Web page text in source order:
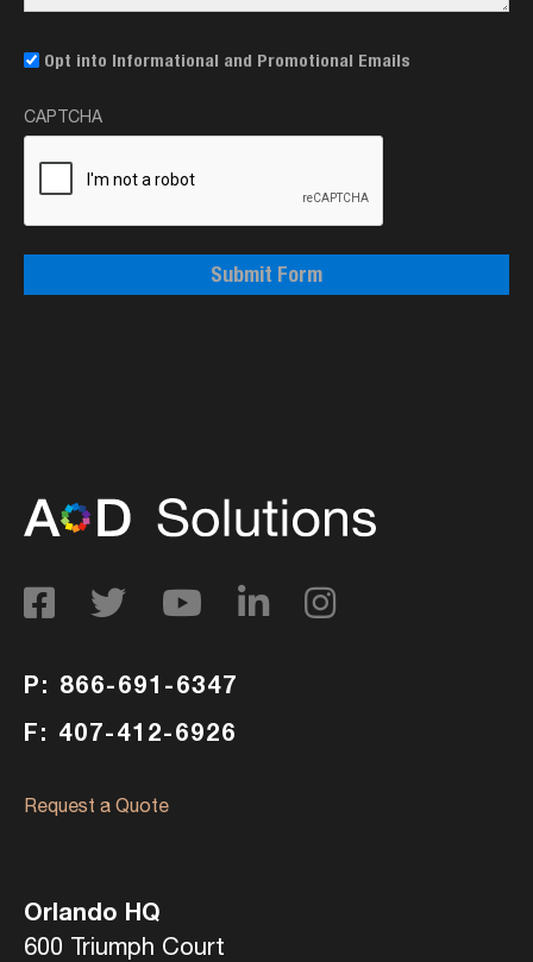
EmailOpt into Informational and Promotional Emails
CAPTCHA
Submit Form
P: 866-691-6347
F: 407-412-6926
Request a Quote
Orlando HQ
600 Triumph Court